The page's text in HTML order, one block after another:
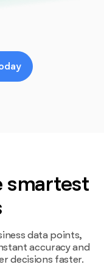
smartest
data points,
accuracy and
decisions faster.